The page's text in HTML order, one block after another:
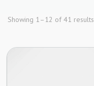
Showing 1–12 of 41 results